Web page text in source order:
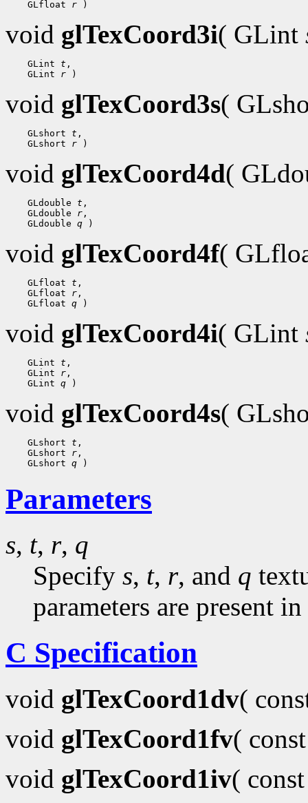
GLfloat r
void glTexCoord3i( GLint
GLint t
GLint r
void glTexCoord3s(
GLshort t
GLshort r
void glTexCoord4d(
GLdouble t
GLdouble r
GLdouble q
void glTexCoord4f(
GLfloat t
GLfloat r
GLfloat q
void glTexCoord4i( GLint
GLint t
GLint r
GLint q
void glTexCoord4s(
GLshort t
GLshort r
GLshort q
Parameters
s, t, r, q
Specify s, t, r, and q
parameters are present
C Specification
void glTexCoord1dv(
void glTexCoord1fv(
void glTexCoord1iv(